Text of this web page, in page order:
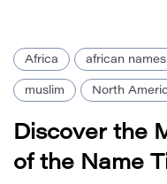
Africa african names
muslim North
Discover the
of the Name